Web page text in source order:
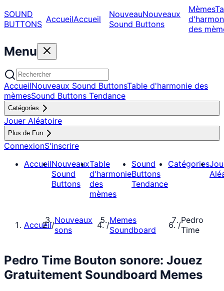
SOUND
BUTTONS AccueilAccueil NouveauNouveaux
Sound Buttons
Mèmes
des
Menu
AccueilNouveaux Sound ButtonsTable d'harmonie des
mèmesSound Buttons Tendance
Catégories
Jouer Aléatoire
Plus de Fun
ConnexionS'inscrire
AccueilNouveaux
Sound
Buttons
Table
d'harmonie
des
mèmes
Sound
Buttons
Tendance
Catégories
Accueil/Nouveaux
sons
/Memes
Soundboard
/Pedro
Time
Pedro Time Bouton sonore: Jouez
Gratuitement Soundboard Memes